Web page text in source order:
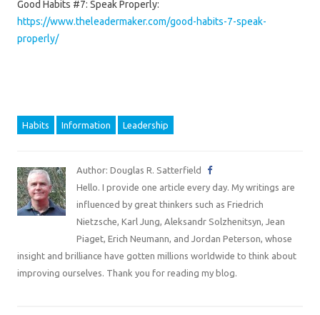
Good Habits #7: Speak Properly:
https://www.theleadermaker.com/good-habits-7-speak-
properly/
Habits Information Leadership
Author: Douglas R. Satterfield
Hello. I provide one article every day. My writings are
influenced by great thinkers such as Friedrich
Nietzsche, Karl Jung, Aleksandr Solzhenitsyn, Jean
Piaget, Erich Neumann, and Jordan Peterson, whose
insight and brilliance have gotten millions worldwide to think about
improving ourselves. Thank you for reading my blog.